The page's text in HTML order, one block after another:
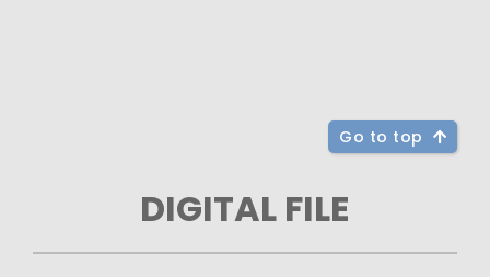
Go to top
DIGITAL FILE